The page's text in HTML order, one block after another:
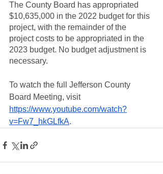
The County Board has appropriated
$10,635,000 in the 2022 budget for this
project, with the remainder of the
project costs to be appropriated in the
2023 budget. No budget adjustment is
necessary.
To watch the full Jefferson County
Board Meeting, visit
https://www.youtube.com/watch?
v=Fw7_hkGLfkA.